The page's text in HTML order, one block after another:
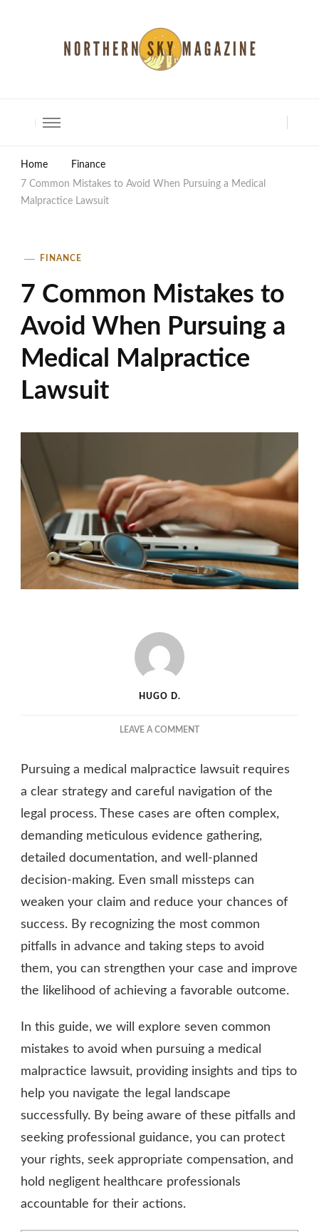
Home
Finance
7 Common Mistakes to Avoid When Pursuing a Medical
Malpractice Lawsuit
FINANCE
7 Common Mistakes to
Avoid When Pursuing a
Medical Malpractice
Lawsuit
HUGO D.
LEAVE A COMMENTON
MISTAKES
TO
WHEN
PURSUING
MEDICAL
MALPRACTICE
Pursuing a medical malpractice lawsuit requires
a clear strategy and careful navigation of the
legal process. These cases are often complex,
demanding meticulous evidence gathering,
detailed documentation, and well-planned
decision-making. Even small missteps can
weaken your claim and reduce your chances of
success. By recognizing the most common
pitfalls in advance and taking steps to avoid
them, you can strengthen your case and improve
the likelihood of achieving a favorable outcome.
In this guide, we will explore seven common
mistakes to avoid when pursuing a medical
malpractice lawsuit, providing insights and tips to
help you navigate the legal landscape
successfully. By being aware of these pitfalls and
seeking professional guidance, you can protect
your rights, seek appropriate compensation, and
hold negligent healthcare professionals
accountable for their actions.